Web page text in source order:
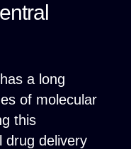
a long
of molecular
this
drug delivery